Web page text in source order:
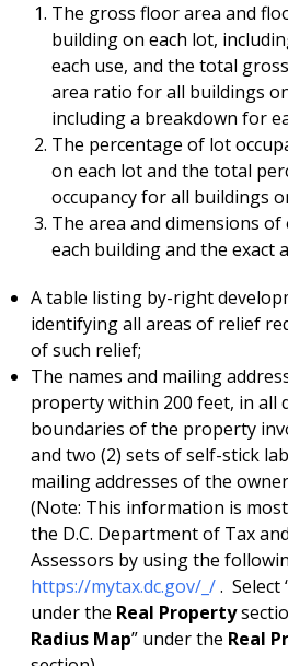
The gross floor area and
building on each lot,
each use, and the total
area ratio for all buildings
including a breakdown for
The percentage of lot
on each lot and the total
occupancy for all buildings
The area and dimensions
each building and the exact
A table listing by-right
identifying all areas of relief
of such relief;
The names and mailing
property within 200 feet, in all
boundaries of the property
and two (2) sets of self-stick
mailing addresses of the
(Note: This information is
the D.C. Department of Tax
Assessors by using the
https://mytax.dc.gov/_/. Select
under the Real Property
Radius Map” under the Real